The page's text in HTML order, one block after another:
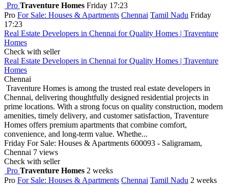
Pro Traventure Homes Friday 17:23
Pro For Sale: Houses & Apartments Chennai Tamil Nadu Friday
17:23
Real Estate Developers in Chennai for Quality Homes | Traventure
Homes
Check with seller
Real Estate Developers in Chennai for Quality Homes | Traventure
Homes
Chennai
Traventure Homes is among the trusted real estate developers in
Chennai, delivering thoughtfully designed residential projects in
prime locations. With a strong focus on quality construction, modern
amenities, timely delivery, and customer satisfaction, Traventure
Homes offers premium apartments that combine comfort,
convenience, and long-term value. Whethe...
Friday For Sale: Houses & Apartments 600093 - Saligramam,
Chennai 7 views
Check with seller
Pro Traventure Homes 2 weeks
Pro For Sale: Houses & Apartments Chennai Tamil Nadu 2 weeks